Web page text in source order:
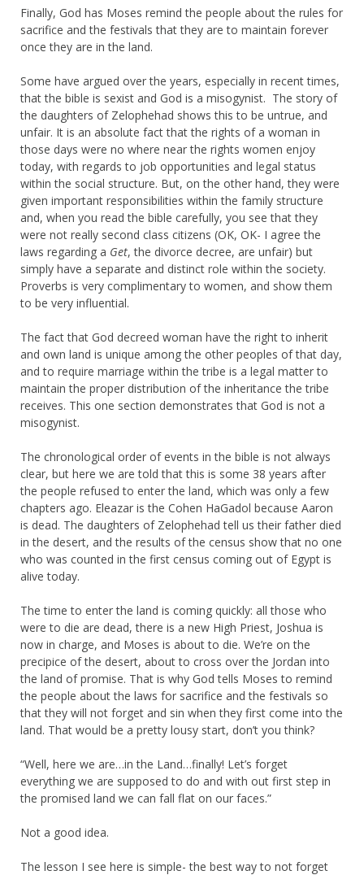
Finally, God has Moses remind the people about the rules for
sacrifice and the festivals that they are to maintain forever
once they are in the land.
Some have argued over the years, especially in recent times,
that the bible is sexist and God is a misogynist. The story of
the daughters of Zelophehad shows this to be untrue, and
unfair. It is an absolute fact that the rights of a woman in
those days were no where near the rights women enjoy
today, with regards to job opportunities and legal status
within the social structure. But, on the other hand, they were
given important responsibilities within the family structure
and, when you read the bible carefully, you see that they
were not really second class citizens (OK, OK- I agree the
laws regarding a Get, the divorce decree, are unfair) but
simply have a separate and distinct role within the society.
Proverbs is very complimentary to women, and show them
to be very influential.
The fact that God decreed woman have the right to inherit
and own land is unique among the other peoples of that day,
and to require marriage within the tribe is a legal matter to
maintain the proper distribution of the inheritance the tribe
receives. This one section demonstrates that God is not a
misogynist.
The chronological order of events in the bible is not always
clear, but here we are told that this is some 38 years after
the people refused to enter the land, which was only a few
chapters ago. Eleazar is the Cohen HaGadol because Aaron
is dead. The daughters of Zelophehad tell us their father died
in the desert, and the results of the census show that no one
who was counted in the first census coming out of Egypt is
alive today.
The time to enter the land is coming quickly: all those who
were to die are dead, there is a new High Priest, Joshua is
now in charge, and Moses is about to die. We’re on the
precipice of the desert, about to cross over the Jordan into
the land of promise. That is why God tells Moses to remind
the people about the laws for sacrifice and the festivals so
that they will not forget and sin when they first come into the
land. That would be a pretty lousy start, don’t you think?
“Well, here we are…in the Land…finally! Let’s forget
everything we are supposed to do and with out first step in
the promised land we can fall flat on our faces.”
Not a good idea.
The lesson I see here is simple- the best way to not forget